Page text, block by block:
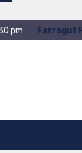
pm Farragut